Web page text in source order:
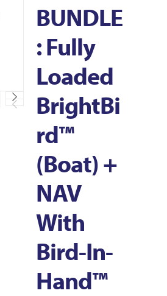
BUNDLE
: Fully
Loaded
BrightBi
Rd™
(Boat) +
NAV
With
Bird-In-
Hand™